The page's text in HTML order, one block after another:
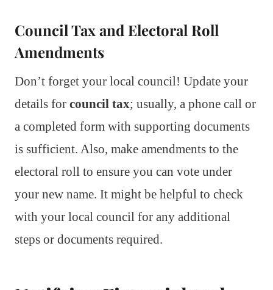
Council Tax and Electoral Roll
Amendments
Don’t forget your local council! Update your
details for council tax; usually, a phone call or
a completed form with supporting documents
is sufficient. Also, make amendments to the
electoral roll to ensure you can vote under
your new name. It might be helpful to check
with your local council for any additional
steps or documents required.